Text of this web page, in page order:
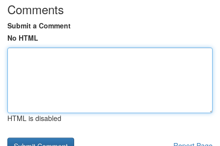
Comments
Submit a Comment
No HTML
HTML is disabled